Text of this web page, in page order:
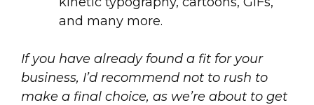
and many more.
If you have already found a fit for your
business, I’d recommend not to rush to
make a final choice, as we’re about to get